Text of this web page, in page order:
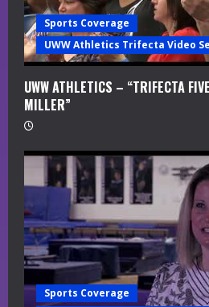
Sports Coverage
UWW Athletics Trifecta Video
UWW ATHLETICS – “TRIFECTA
MILLER”
Sports Coverage